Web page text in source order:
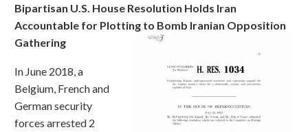
Bipartisan U.S. House Resolution Holds Iran
Accountable for Plotting to Bomb Iranian Opposition
Gathering
In June 2018, a
Belgium, French and
German security
forces arrested 2